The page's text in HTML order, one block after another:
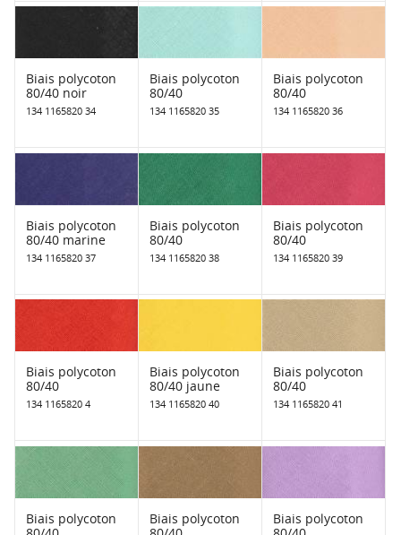
Biais polycoton
80/40 noir
134 1165820 34
Biais polycoton
80/40
134 1165820 35
Biais polycoton
80/40
134 1165820 36
Biais polycoton
80/40 marine
134 1165820 37
Biais polycoton
80/40
134 1165820 38
Biais polycoton
80/40
134 1165820 39
Biais polycoton
80/40
134 1165820 4
Biais polycoton
80/40 jaune
134 1165820 40
Biais polycoton
80/40
134 1165820 41
Biais polycoton
Biais polycoton
Biais polycoton